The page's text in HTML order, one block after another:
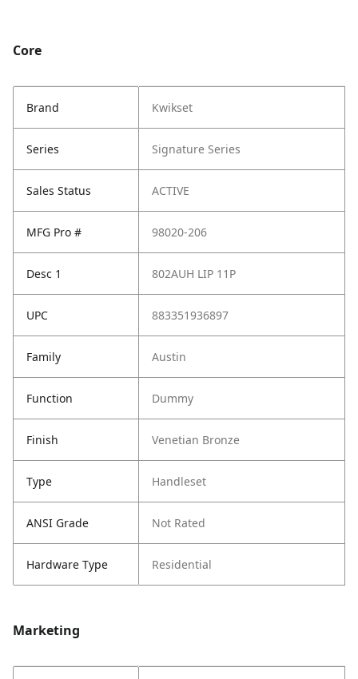
Core
Brand Kwikset
Series Signature Series
Sales Status ACTIVE
MFG Pro # 98020-206
Desc 1 802AUH LIP 11P
UPC 883351936897
Family Austin
Function Dummy
Finish Venetian Bronze
Type Handleset
ANSI Grade Not Rated
Hardware Type Residential
Marketing